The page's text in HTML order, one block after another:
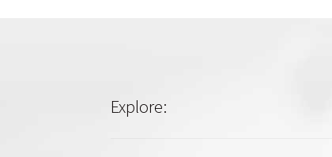
Explore: